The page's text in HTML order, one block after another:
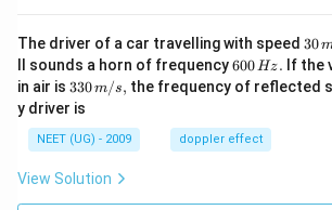
The driver of a car travelling with speed 30
\,
m/
sec
30
ll sounds a horn of frequency6
0
0
H
z.
600Hz. If the
in air is 33
0\,
m/
s,
330m/s, the frequency of reflected
y driver is
NEET (UG) - 2009 doppler effect
View Solution